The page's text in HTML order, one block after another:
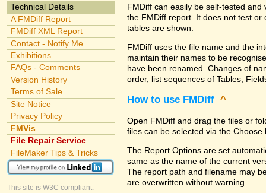
Technical Details
A FMDiff Report
FMDiff XML Report
Contact - Notify Me
Exhibitions
FAQs - Comments
Version History
Terms of Sale
Site Notice
Privacy Policy
FMVis
File Repair Service
FileMaker Tips & Tricks
This site is W3C compliant:
FMDiff can easily be self-tested
the FMDiff report. It does not test
tables are shown.
FMDiff uses the file name and the
maintain their names to be
have been renamed. Changes of
order, list sequences of Tables,
How to use FMDiff ^
Open FMDiff and drag the files or
files can be selected via the
The Report Options are set
same as the name of the current
The report path and filename may
are overwritten without warning.